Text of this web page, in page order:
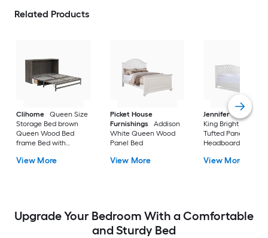
Related Products
Clihome
Queen Size
Storage Bed brown
Queen Wood Bed
frame Bed with
View More
Picket House
Furnishings
Addison
White Queen Wood
Panel Bed
View More
Jennifer Taylor
King Bright White
Tufted Panel Bed
Headboard
View More
Upgrade Your Bedroom With a Comfortable
and Sturdy Bed